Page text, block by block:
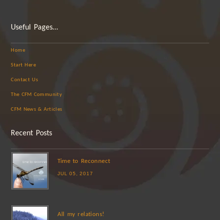
Useful Pages…
Home
Start Here
Contact Us
The CFM Community
CFM News & Articles
Recent Posts
Time to Reconnect
JUL 05, 2017
All my relations!